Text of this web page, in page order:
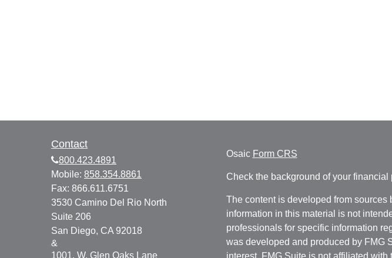
Contact
800.423.4891
Mobile: 858.354.8861
Fax: 866.611.6751
3530 Camino Del Rio North
Suite 206
San Diego, CA 92018
&
1001. W. Glen Oaks Lane
Osaic Form CRS
Check the background of your
The content is developed from
information in this material is not
professionals for specific information
was developed and produced by FMG
interest. FMG Suite is not affiliated